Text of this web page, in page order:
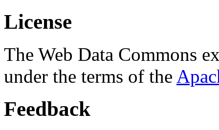
License
The Web Data Commons
under the terms of the
Feedback